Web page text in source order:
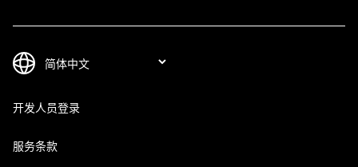
开发人员登录
服务条款